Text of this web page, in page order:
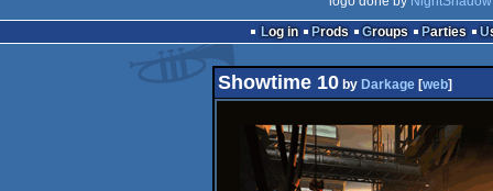
Log in
Prods Groups Parties
Showtime 10 by Darkage [web]